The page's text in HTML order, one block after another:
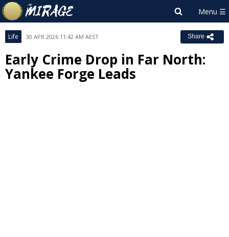
Life 30 APR 2026 11:42 AM AEST Share
Early Crime Drop in Far North:
Yankee Forge Leads